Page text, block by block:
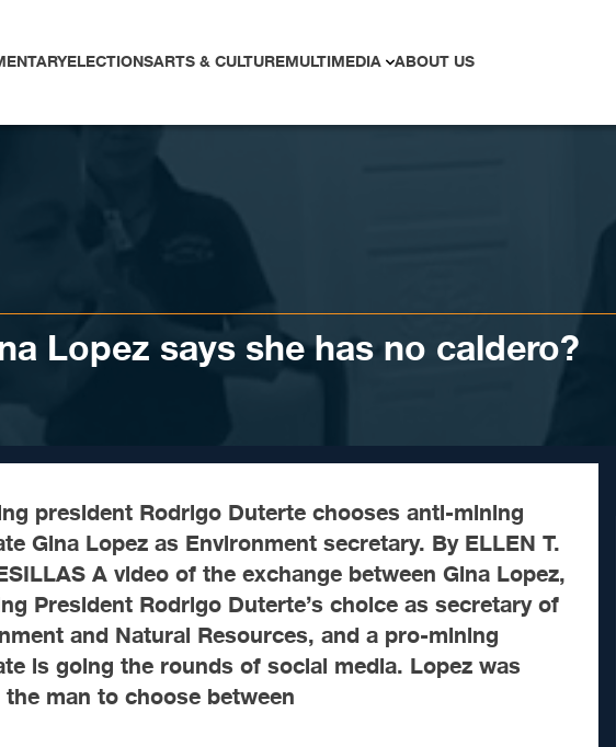
ELECTIONSARTS & CULTUREMULTIMEDIA ABOUT US
Lopez says she has no caldero?
president Rodrigo Duterte chooses anti-mining
Gina Lopez as Environment secretary. By ELLEN T.
A video of the exchange between Gina Lopez,
President Rodrigo Duterte’s choice as secretary of
and Natural Resources, and a pro-mining
is going the rounds of social media. Lopez was
man to choose between